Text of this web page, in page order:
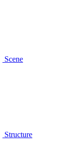
Scene
Structure